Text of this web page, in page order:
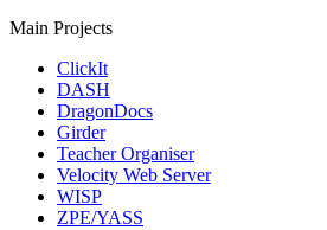
Main Projects
ClickIt
DASH
DragonDocs
Girder
Teacher Organiser
Velocity Web Server
WISP
ZPE/YASS